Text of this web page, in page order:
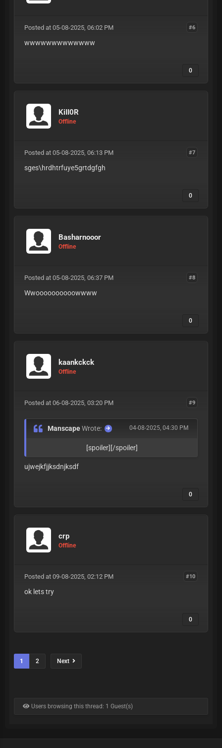
#6
Posted at 05-08-2025, 06:02 PM
wwwwwwwwwwwww
0
KiII0R
Offline
#7
Posted at 05-08-2025, 06:13 PM
sges\hrdhtrfuye5grtdgfgh
0
Basharnooor
Offline
#8
Posted at 05-08-2025, 06:37 PM
Wwoooooooooowwww
0
kaankckck
Offline
#9
Posted at 06-08-2025, 03:20 PM
04-08-2025, 04:30 PM
ManscapeWrote:
[spoiler][/spoiler]
ujwejkfjjksdnjksdf
0
crp
Offline
#10
Posted at 09-08-2025, 02:12 PM
ok lets try
0
1 2 Next
Users browsing this thread: 1 Guest(s)